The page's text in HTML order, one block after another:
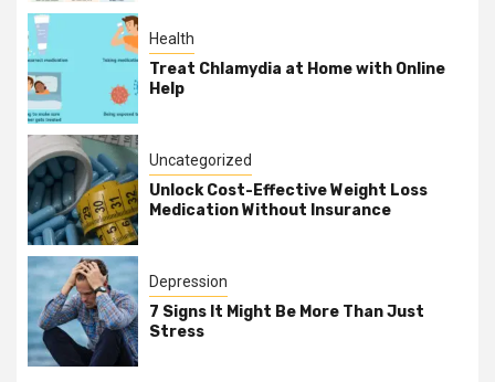
Health
Treat Chlamydia at Home with Online
Help
Uncategorized
Unlock Cost-Effective Weight Loss
Medication Without Insurance
Depression
7 Signs It Might Be More Than Just
Stress